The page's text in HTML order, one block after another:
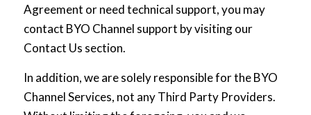
Agreement or need technical support, you may
contact BYO Channel support by visiting our
Contact Us section.
In addition, we are solely responsible for the BYO
Channel Services, not any Third Party Providers.